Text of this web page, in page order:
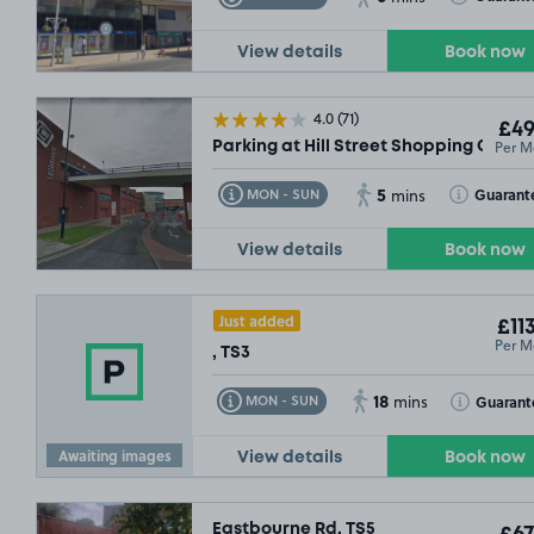
View details Book now
4.0(71)
Parking at Hill Street Shopping Centre,
Per
MON - SUN
Toggle Tooltip 5 mins Toggle
View details Book now
Awaiting images
Just added
, TS3 Per
MON - SUN
Toggle Tooltip 18 mins Toggle
View details Book now
Eastbourne Rd, TS5